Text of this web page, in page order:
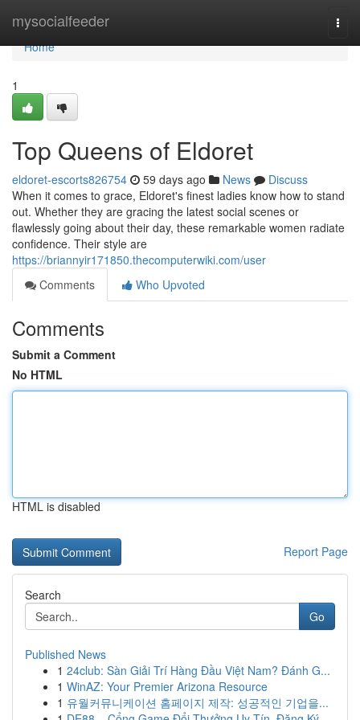
mysocialfeeder
Home
Home
1
Top Queens of Eldoret
eldoret-escorts826754 59 days ago News
Discuss
When it comes to grace, Eldoret's finest ladies know how to stand
out. Whether they are gracing the latest social scenes or
flawlessly going about their day, these remarkable women radiate
confidence. Their style are
https://briannyir171850.thecomputerwiki.com/user
Comments
Who Upvoted
Comments
Submit a Comment
No HTML
HTML is disabled
Report Page
Search
Go
Published News
1 24club: Sàn Giải Trí Hàng Đầu Việt Nam? Đánh G...
1 WinAZ: Your Premier Arizona Resource
1 유월커뮤니케이션 홈페이지 제작: 성공적인 기업을...